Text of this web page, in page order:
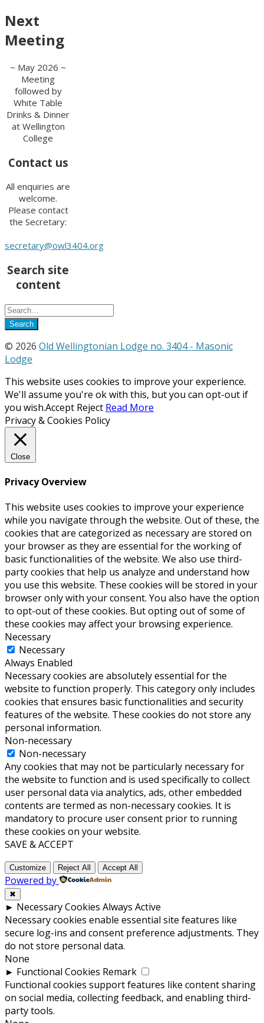
Next
Meeting
~ May 2026 ~
Meeting
followed by
White Table
Drinks & Dinner
at Wellington
College
Contact us
All enquiries are
welcome.
Please contact
the Secretary:
secretary@owl3404.org
Search site
content
© 2026 Old Wellingtonian Lodge no. 3404 - Masonic
Lodge
This website uses cookies to improve your experience.
We'll assume you're ok with this, but you can opt-out if
you wish.Accept Reject Read More
Privacy & Cookies Policy
Close
Privacy Overview
This website uses cookies to improve your experience
while you navigate through the website. Out of these, the
cookies that are categorized as necessary are stored on
your browser as they are essential for the working of
basic functionalities of the website. We also use third-
party cookies that help us analyze and understand how
you use this website. These cookies will be stored in your
browser only with your consent. You also have the option
to opt-out of these cookies. But opting out of some of
these cookies may affect your browsing experience.
Necessary
Necessary
Always Enabled
Necessary cookies are absolutely essential for the
website to function properly. This category only includes
cookies that ensures basic functionalities and security
features of the website. These cookies do not store any
personal information.
Non-necessary
Non-necessary
Any cookies that may not be particularly necessary for
the website to function and is used specifically to collect
user personal data via analytics, ads, other embedded
contents are termed as non-necessary cookies. It is
mandatory to procure user consent prior to running
these cookies on your website.
SAVE & ACCEPT
Customize Reject All Accept All
Powered by
✖
► Necessary Cookies Always Active
Necessary cookies enable essential site features like
secure log-ins and consent preference adjustments. They
do not store personal data.
None
► Functional Cookies Remark
Functional cookies support features like content sharing
on social media, collecting feedback, and enabling third-
party tools.